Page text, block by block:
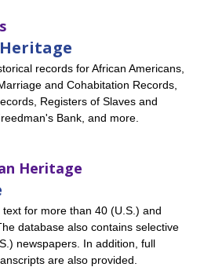
records for African Americans,
and Cohabitation Records,
Registers of Slaves and
Bank, and more.
Heritage
for more than 40 (U.S.) and
database also contains selective
newspapers. In addition, full
are also provided.